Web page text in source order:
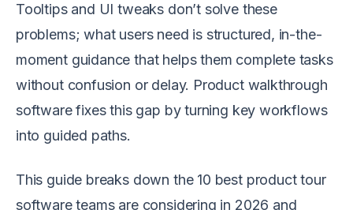
Tooltips and UI tweaks don’t solve these
problems; what users need is structured, in-the-
moment guidance that helps them complete tasks
without confusion or delay. Product walkthrough
software fixes this gap by turning key workflows
into guided paths.
This guide breaks down the 10 best product tour
software teams are considering in 2026 and